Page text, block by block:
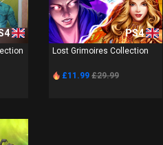
PS4
Lost Grimoires Collection
£11.99 £29.99